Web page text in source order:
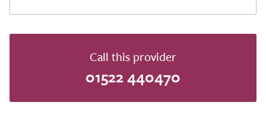
Call this provider
01522 440470